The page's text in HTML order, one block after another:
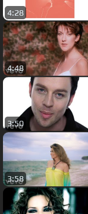
4:28
4:48
3:50
3:58